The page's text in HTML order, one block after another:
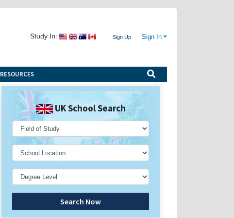
Study In: Sign Up Sign In
RESOURCES
UK School Search
Search Now